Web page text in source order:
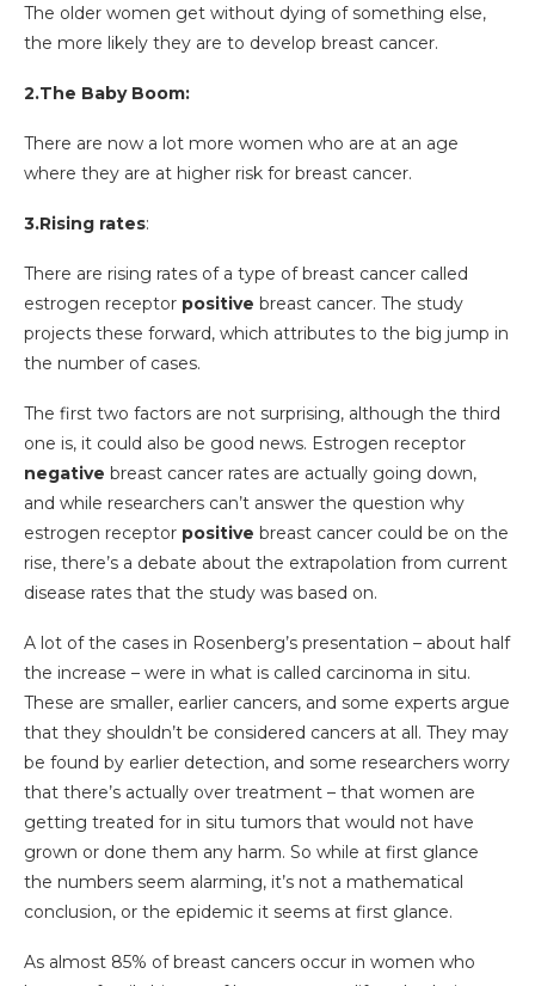
The older women get without dying of something else,
the more likely they are to develop breast cancer.
2.The Baby Boom:
There are now a lot more women who are at an age
where they are at higher risk for breast cancer.
3.Rising rates:
There are rising rates of a type of breast cancer called
estrogen receptor positive breast cancer. The study
projects these forward, which attributes to the big jump in
the number of cases.
The first two factors are not surprising, although the third
one is, it could also be good news. Estrogen receptor
negative breast cancer rates are actually going down,
and while researchers can’t answer the question why
estrogen receptor positive breast cancer could be on the
rise, there’s a debate about the extrapolation from current
disease rates that the study was based on.
A lot of the cases in Rosenberg’s presentation – about half
the increase – were in what is called carcinoma in situ.
These are smaller, earlier cancers, and some experts argue
that they shouldn’t be considered cancers at all. They may
be found by earlier detection, and some researchers worry
that there’s actually over treatment – that women are
getting treated for in situ tumors that would not have
grown or done them any harm. So while at first glance
the numbers seem alarming, it’s not a mathematical
conclusion, or the epidemic it seems at first glance.
As almost 85% of breast cancers occur in women who